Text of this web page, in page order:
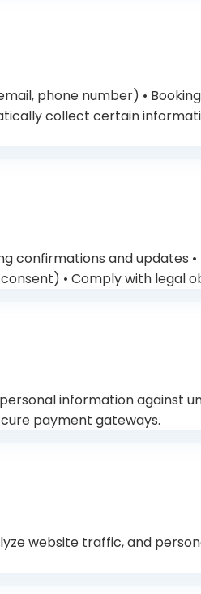
phone number) •
collect certain
confirmations and updates
• Comply with legal
information against
payment gateways.
website traffic, and